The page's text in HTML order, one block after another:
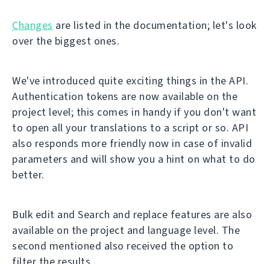
Changes are listed in the documentation; let's look
over the biggest ones.
We've introduced quite exciting things in the API.
Authentication tokens are now available on the
project level; this comes in handy if you don't want
to open all your translations to a script or so. API
also responds more friendly now in case of invalid
parameters and will show you a hint on what to do
better.
Bulk edit and Search and replace features are also
available on the project and language level. The
second mentioned also received the option to